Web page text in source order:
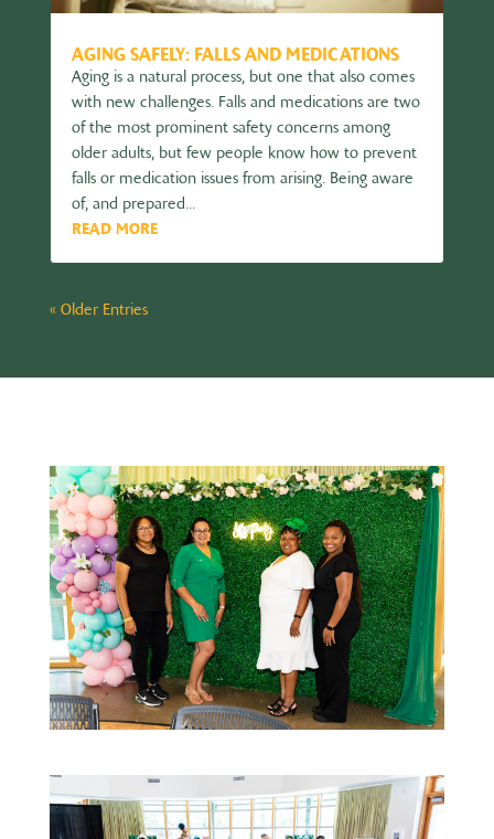
AGING SAFELY: FALLS AND MEDICATIONS
Aging is a natural process, but one that also comes
with new challenges. Falls and medications are two
of the most prominent safety concerns among
older adults, but few people know how to prevent
falls or medication issues from arising. Being aware
of, and prepared...
READ MORE
« Older Entries